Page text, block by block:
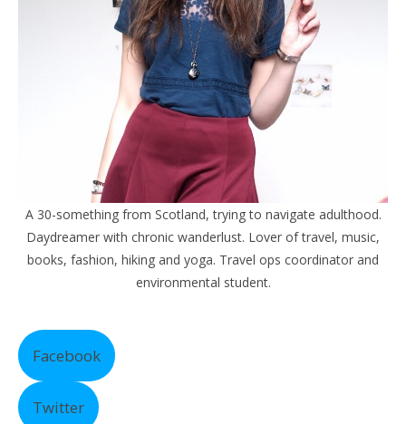
A 30-something from Scotland, trying to navigate adulthood.
Daydreamer with chronic wanderlust. Lover of travel, music,
books, fashion, hiking and yoga. Travel ops coordinator and
environmental student.
Facebook
Twitter